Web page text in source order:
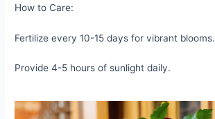
How to Care:
Fertilize every 10-15 days for vibrant blooms.
Provide 4-5 hours of sunlight daily.